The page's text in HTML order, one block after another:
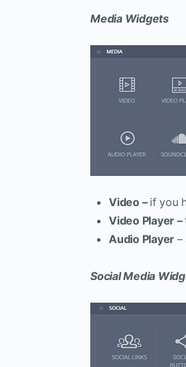
Media Widgets
Video – if you
Video Player –
Audio Player –
Social Media